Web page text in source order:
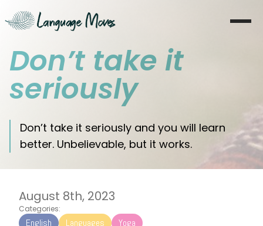
Sākums
Par mani
Koučings
Don’t take it
seriously
Don’t take it seriously and you will learn
better. Unbelievable, but it works.
August 8th, 2023
Categories:
English Languages Yoga